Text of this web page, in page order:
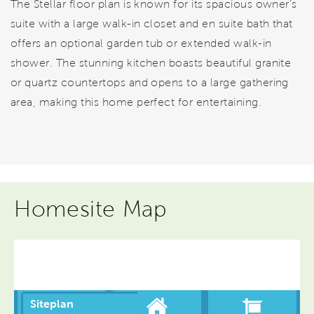
The Stellar floor plan is known for its spacious owner’s
suite with a large walk-in closet and en suite bath that
offers an optional garden tub or extended walk-in
shower. The stunning kitchen boasts beautiful granite
or quartz countertops and opens to a large gathering
area, making this home perfect for entertaining.
Homesite Map